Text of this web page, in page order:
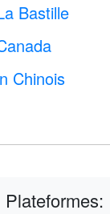
Bastille
Chinois
Plateformes: